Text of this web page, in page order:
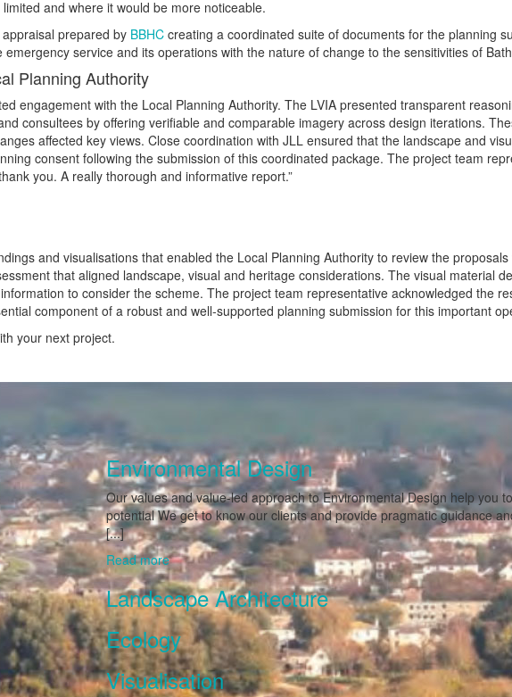
and where it would be more noticeable.
prepared by BBHC creating a coordinated suite of documents for the planning
service and its operations with the nature of change to the sensitivities of
Planning Authority
engagement with the Local Planning Authority. The LVIA presented transparent
consultees by offering verifiable and comparable imagery across design iterations.
affected key views. Close coordination with JLL ensured that the landscape and
consent following the submission of this coordinated package. The project team
you. A really thorough and informative report.”
and visualisations that enabled the Local Planning Authority to review the
that aligned landscape, visual and heritage considerations. The visual material
to consider the scheme. The project team representative acknowledged the
component of a robust and well‑supported planning submission for this important
your next project.
Environmental Design
Our values and value-led approach to Environmental Design help you
potential We get to know our clients and provide pragmatic guidance
[...]
Read more
Landscape Architecture
Ecology
Visualisation